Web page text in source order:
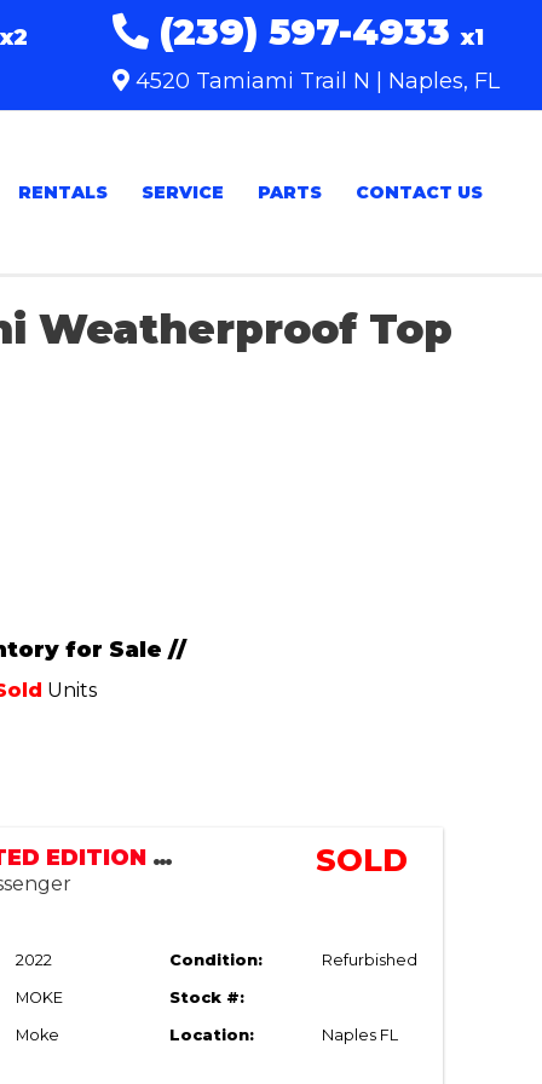
x2
(239) 597-4933x1
4520 Tamiami Trail N | Naples, FL
RENTALS SERVICE PARTS CONTACT US
Weatherproof Top
for Sale //
Units
MOKE LIMITED EDITION LSV | STREET LEGAL SOLD
2022 Condition: Refurbished
MOKE Stock #:
Moke Location: Naples FL